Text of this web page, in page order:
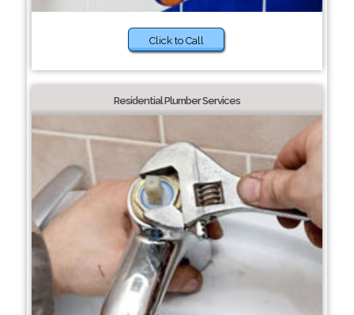
Click to Call
Residential Plumber Services